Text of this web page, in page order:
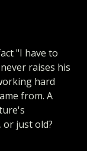
"I have to
raises his
hard
from. A
just old?